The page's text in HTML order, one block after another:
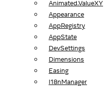
Animated.ValueXY
Appearance
AppRegistry
AppState
DevSettings
Dimensions
Easing
I18nManager